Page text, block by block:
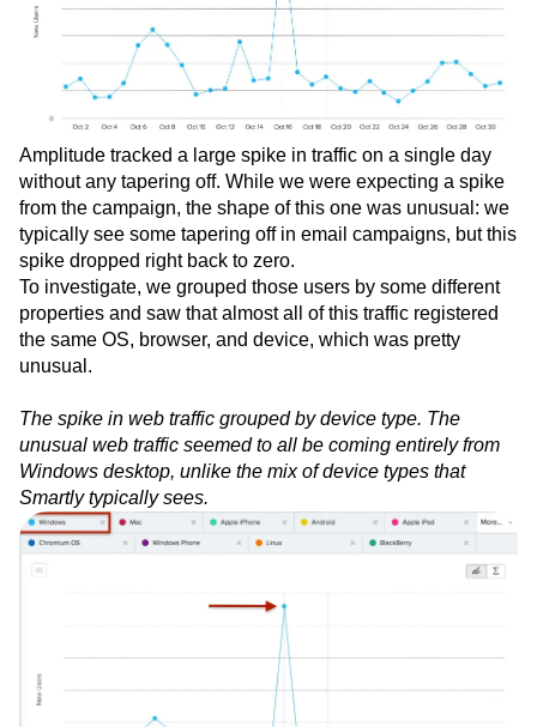
Amplitude tracked a large spike in traffic on a single day
without any tapering off. While we were expecting a spike
from the campaign, the shape of this one was unusual: we
typically see some tapering off in email campaigns, but this
spike dropped right back to zero.
To investigate, we grouped those users by some different
properties and saw that almost all of this traffic registered
the same OS, browser, and device, which was pretty
unusual.
The spike in web traffic grouped by device type. The
unusual web traffic seemed to all be coming entirely from
Windows desktop, unlike the mix of device types that
Smartly typically sees.